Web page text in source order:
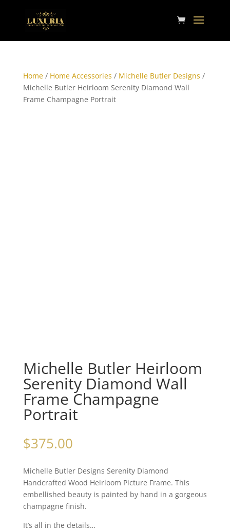
Home/ Home Accessories / Michelle Butler Designs /
Michelle Butler Heirloom Serenity Diamond Wall
Frame Champagne Portrait
Michelle Butler Heirloom
Serenity Diamond Wall
Frame Champagne
Portrait
$375.00
Michelle Butler Designs Serenity Diamond
Handcrafted Wood Heirloom Picture Frame. This
embellished beauty is painted by hand in a gorgeous
champagne finish.
It’s all in the details…